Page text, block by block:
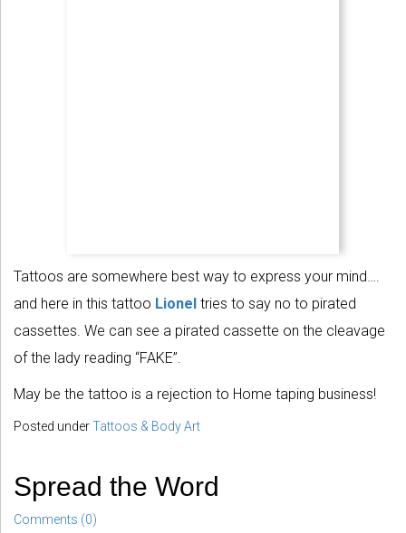
Tattoos are somewhere best way to express your mind….
and here in this tattoo Lionel tries to say no to pirated
cassettes. We can see a pirated cassette on the cleavage
of the lady reading “FAKE”.
May be the tattoo is a rejection to Home taping business!
Posted underTattoos & Body Art
Spread the Word
Comments (0)